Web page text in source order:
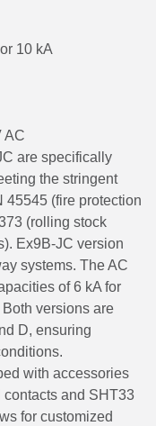
10 kA
AC
are specifically
the stringent
45545 (fire protection
(rolling stock
Ex9B-JC version
systems. The AC
of 6 kA for
versions are
D, ensuring
with accessories
and SHT33
for customized